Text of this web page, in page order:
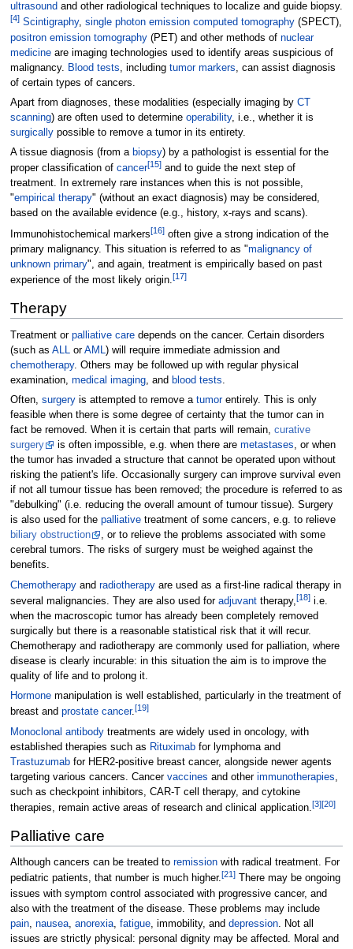
ultrasound and other radiological techniques to localize and guide biopsy.
[4] Scintigraphy, single photon emission computed tomography(SPECT),
positron emission tomography(PET) and other methods of nuclear
medicineare imaging technologies used to identify areas suspicious of
malignancy.
Blood tests , including tumor markers , can assist diagnosis
of certain types of cancers.
Apart from diagnoses, these modalities (especially imaging by CT
scanning) are often used to determine operability, i.e., whether it is
surgicallypossible to remove a tumor in its entirety.
A tissue diagnosis (from a biopsy) by a pathologist is essential for the
proper classification of cancer[15]and to guide the next step of
treatment. In extremely rare instances when this is not possible,
"empirical therapy" (without an exact diagnosis) may be considered,
based on the available evidence (e.g., history, x-rays and scans).
Immunohistochemical markers[16]often give a strong indication of the
primary malignancy. This situation is referred to as "malignancy of
unknown primary", and again, treatment is empirically based on past
experience of the most likely origin.[17]
Therapy
Treatment or palliative caredepends on the cancer. Certain disorders
(such as ALLorAML) will require immediate admission and
chemotherapy. Others may be followed up with regular physical
examination, medical imaging, and blood tests.
Often, surgeryis attempted to remove a tumorentirely. This is only
feasible when there is some degree of certainty that the tumor can in
fact be removed. When it is certain that parts will remain, curative
surgery
is often impossible, e.g. when there are metastases, or when
the tumor has invaded a structure that cannot be operated upon without
risking the patient's life. Occasionally surgery can improve survival even
if not all tumour tissue has been removed; the procedure is referred to as
"debulking" (i.e. reducing the overall amount of tumour tissue). Surgery
is also used for the palliativetreatment of some cancers, e.g. to relieve
biliary obstruction
, or to relieve the problems associated with some
cerebral tumors. The risks of surgery must be weighed against the
benefits.
Chemotherapyand radiotherapyare used as a first-line radical therapy in
several malignancies. They are also used for adjuvanttherapy, [18]i.e.
when the macroscopic tumor has already been completely removed
surgically but there is a reasonable statistical risk that it will recur.
Chemotherapy and radiotherapy are commonly used for palliation, where
disease is clearly incurable: in this situation the aim is to improve the
quality of life and to prolong it.
Hormonemanipulation is well established, particularly in the treatment of
breast and prostate cancer.[19]
Monoclonal antibodytreatments are widely used in oncology, with
established therapies such as Rituximabfor lymphoma and
Trastuzumabfor HER2-positive breast cancer, alongside newer agents
targeting various cancers. Cancer vaccines and other immunotherapies
such as checkpoint inhibitors, CAR-T cell therapy, and cytokine
therapies, remain active areas of research and clinical application.[3][20]
Palliative care
Although cancers can be treated to remissionwith radical treatment. For
pediatric patients, that number is much higher.[21]There may be ongoing
issues with symptom control associated with progressive cancer, and
also with the treatment of the disease. These problems may include
pain, nausea, anorexia, fatigue, immobility, and depression. Not all
issues are strictly physical: personal dignity may be affected. Moral and